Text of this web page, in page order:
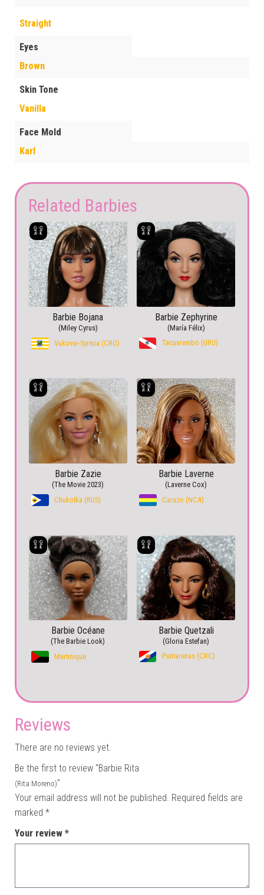
Straight
Eyes
Brown
Skin Tone
Vanilla
Face Mold
Karl
Related Barbies
Barbie Bojana
(Miley Cyrus)
Vukovar-Syrmia (CRO)
Barbie Zephyrine
(María Félix)
Tacuarembó (URU)
Barbie Zazie
(The Movie 2023)
Chukotka (RUS)
Barbie Laverne
(Laverne Cox)
Carazo (NCA)
Barbie Océane
(The Barbie Look)
Martinique
Barbie Quetzali
(Gloria Estefan)
Puntarenas (CRC)
Reviews
There are no reviews yet.
Be the first to review “Barbie Rita
(Rita Moreno)”
Your email address will not be published. Required fields are
marked *
Your review *